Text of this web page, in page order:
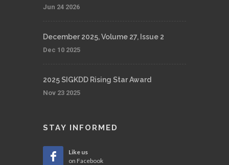
Jun 24 2026
December 2025, Volume 27, Issue 2
Dec 10 2025
2025 SIGKDD Rising Star Award
Nov 23 2025
STAY INFORMED
Like us
on Facebook